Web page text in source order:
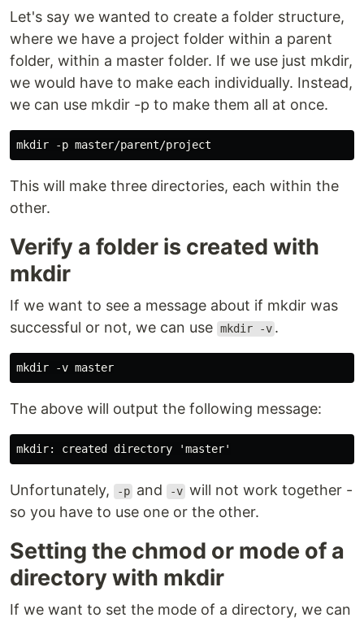
Let's say we wanted to create a folder structure,
where we have a project folder within a parent
folder, within a master folder. If we use just mkdir,
we would have to make each individually. Instead,
we can use mkdir -p to make them all at once.
This will make three directories, each within the
other.
Verify a folder is created with
mkdir
If we want to see a message about if mkdir was
successful or not, we can use mkdir -v .
The above will output the following message:
Unfortunately, -p and -v will not work together -
so you have to use one or the other.
Setting the chmod or mode of a
directory with mkdir
If we want to set the mode of a directory, we can